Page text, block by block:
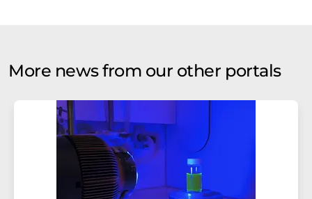
More news from our other portals